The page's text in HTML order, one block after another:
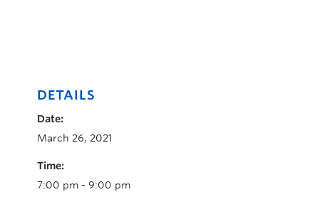
DETAILS
Date:
March 26, 2021
Time:
7:00 pm - 9:00 pm